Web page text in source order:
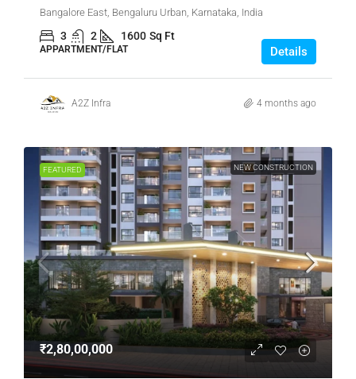
Bangalore East, Bengaluru Urban, Karnataka, India
3 2 1600 Sq Ft
APPARTMENT/FLAT Details
A2Z Infra 4 months ago
FEATURED NEW CONSTRUCTION
₹2,80,00,000